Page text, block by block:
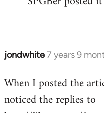
jondwhite7 years 9
In
to
Welcome
When I posted the
noticed the replies to